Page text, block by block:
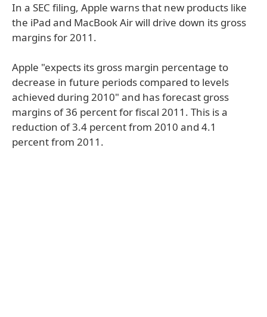
In a SEC filing, Apple warns that new products like
the iPad and MacBook Air will drive down its gross
margins for 2011.
Apple "expects its gross margin percentage to
decrease in future periods compared to levels
achieved during 2010" and has forecast gross
margins of 36 percent for fiscal 2011. This is a
reduction of 3.4 percent from 2010 and 4.1
percent from 2011.